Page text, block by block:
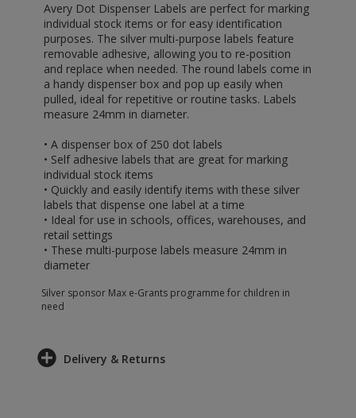
Avery Dot Dispenser Labels are perfect for marking
individual stock items or for easy identification
purposes. The silver multi-purpose labels feature
removable adhesive, allowing you to re-position
and replace when needed. The round labels come in
a handy dispenser box and pop up easily when
pulled, ideal for repetitive or routine tasks. Labels
measure 24mm in diameter.
• A dispenser box of 250 dot labels
• Self adhesive labels that are great for marking
individual stock items
• Quickly and easily identify items with these silver
labels that dispense one label at a time
• Ideal for use in schools, offices, warehouses, and
retail settings
• These multi-purpose labels measure 24mm in
diameter
Silver sponsor Max e-Grants programme for children in
need
Delivery & Returns